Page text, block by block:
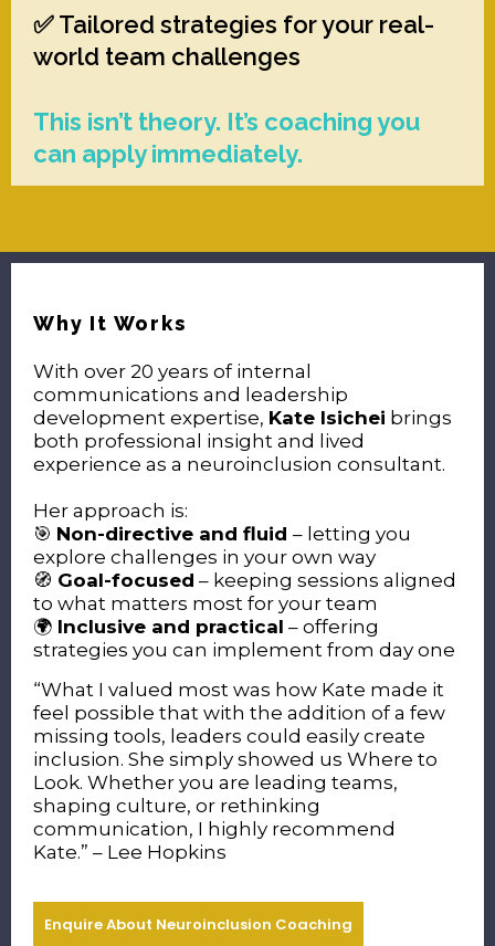
✅ Tailored strategies for your real-
world team challenges
This isn’t theory. It’s coaching you
can apply immediately.
Why It Works
With over 20 years of internal
communications and leadership
development expertise, Kate Isichei brings
both professional insight and lived
experience as a neuroinclusion consultant.
Her approach is:
🎯 Non-directive and fluid – letting you
explore challenges in your own way
🧭 Goal-focused – keeping sessions aligned
to what matters most for your team
🌍 Inclusive and practical – offering
strategies you can implement from day one
“What I valued most was how Kate made it
feel possible that with the addition of a few
missing tools, leaders could easily create
inclusion. She simply showed us Where to
Look. Whether you are leading teams,
shaping culture, or rethinking
communication, I highly recommend
Kate.” – Lee Hopkins
Enquire About Neuroinclusion Coaching